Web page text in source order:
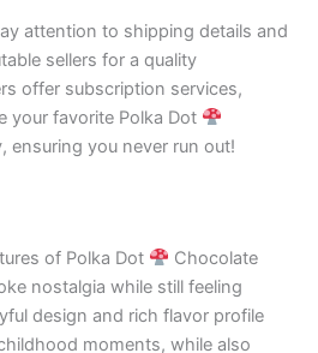
attention to shipping details and
sellers for a quality
offer subscription services,
your favorite Polka Dot
ensuring you never run out!
of Polka Dot
Chocolate
nostalgia while still feeling
design and rich flavor profile
moments, while also